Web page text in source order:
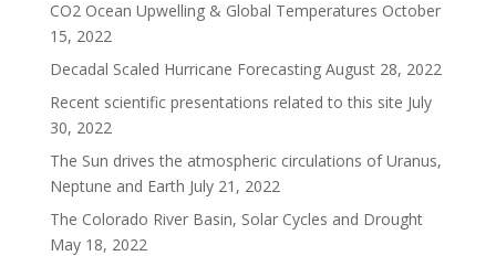
CO2 Ocean Upwelling & Global Temperatures October
15, 2022
Decadal Scaled Hurricane Forecasting August 28, 2022
Recent scientific presentations related to this site July
30, 2022
The Sun drives the atmospheric circulations of Uranus,
Neptune and Earth July 21, 2022
The Colorado River Basin, Solar Cycles and Drought
May 18, 2022